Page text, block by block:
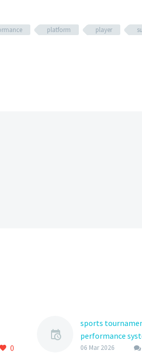
platform player
0
sports
performance
The world of
06 Mar 2026